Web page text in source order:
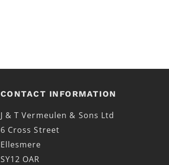
CONTACT INFORMATION
J & T Vermeulen & Sons Ltd
6 Cross Street
Ellesmere
SY12 OAR